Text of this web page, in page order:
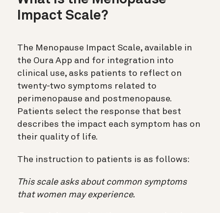
Impact Scale?
The Menopause Impact Scale, available in
the Oura App and for integration into
clinical use, asks patients to reflect on
twenty-two symptoms related to
perimenopause and postmenopause.
Patients select the response that best
describes the impact each symptom has on
their quality of life.
The instruction to patients is as follows:
This scale asks about common symptoms
that women may experience.